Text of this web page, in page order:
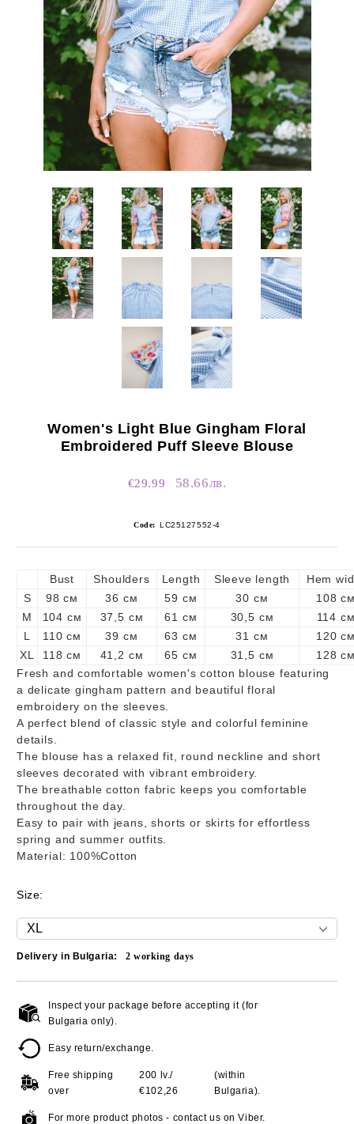
Women's Light Blue Gingham Floral
Embroidered Puff Sleeve Blouse
€29.99 58.66лв.
Code: LC25127552-4
Bust Shoulders Length Sleeve length
Hem
S
98 см 36 см 59 см 30 см
108
M
104 см 37,5 см 61 см 30,5 см
114
L
110 см 39 см 63 см 31 см
120
XL
118 см 41,2 см 65 см 31,5 см
128
Fresh and comfortable women's cotton blouse featuring
a delicate gingham pattern and beautiful floral
embroidery on the sleeves.
A perfect blend of classic style and colorful feminine
details.
The blouse has a relaxed fit, round neckline and short
sleeves decorated with vibrant embroidery.
The breathable cotton fabric keeps you comfortable
throughout the day.
Easy to pair with jeans, shorts or skirts for effortless
spring and summer outfits.
Material: 100%Cotton
Size:
Delivery in Bulgaria: 2working days
Inspect your package before accepting it (for
Bulgaria only).
Easy return/exchange.
Free shipping
over
200 lv./
€102,26
(within
Bulgaria).
For more product photos - contact us on Viber.